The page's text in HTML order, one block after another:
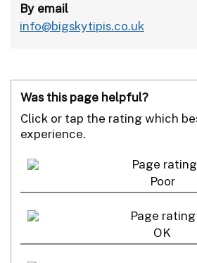
By email
info@bigskytipis.co.uk
Was this page helpful?
Click or tap the rating which
experience.
Poor
OK